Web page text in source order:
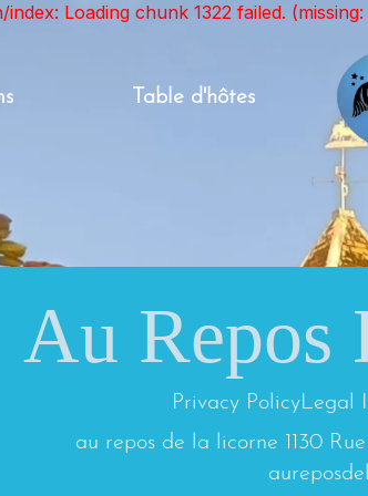
Table d'hôtes
Loading chunk 1322 failed.
Au Repos
Privacy PolicyLegal
au repos de la licorne 1130